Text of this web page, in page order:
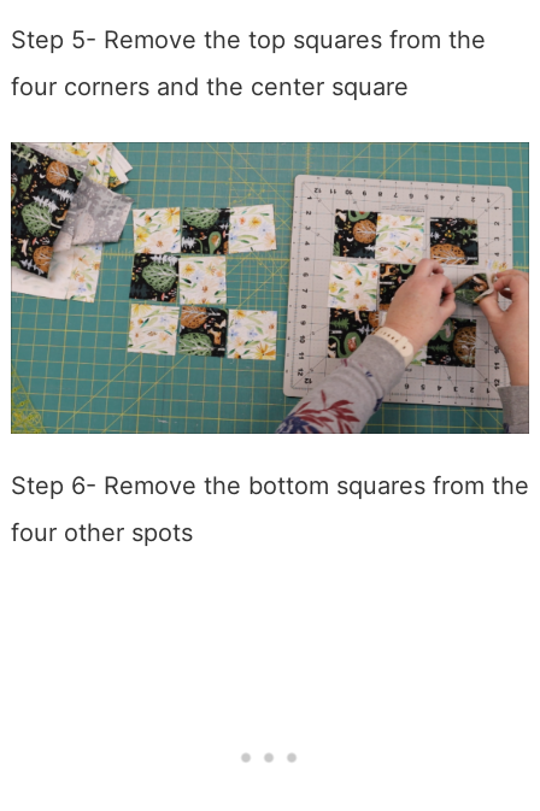
Step 5- Remove the top squares from the
four corners and the center square
Step 6- Remove the bottom squares from the
four other spots